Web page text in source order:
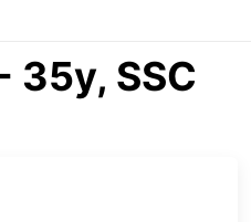
35y, SSC